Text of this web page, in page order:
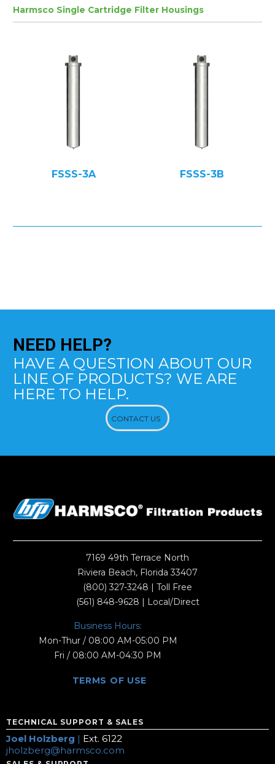
Harmsco Single Cartridge Filter Housings
FSSS-3A FSSS-3B
NEED HELP?
HAVE A QUESTION ABOUT OUR
LINE OF PRODUCTS? WE ARE
HERE TO HELP.
CONTACT US
7169 49th Terrace North
Riviera Beach, Florida 33407
(800) 327-3248 | Toll Free
(561) 848-9628 | Local/Direct
Business Hours:
Mon-Thur / 08:00 AM-05:00 PM
Fri / 08:00 AM-04:30 PM
TERMS OF USE
TECHNICAL SUPPORT & SALES
Joel Holzberg | Ext. 6122
jholzberg@harmsco.com